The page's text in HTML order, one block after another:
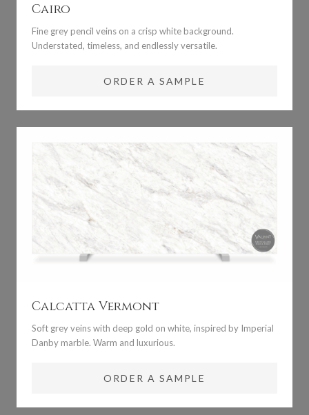
Cairo
Fine grey pencil veins on a crisp white background.
Understated, timeless, and endlessly versatile.
ORDER A SAMPLE
Calcatta Vermont
Soft grey veins with deep gold on white, inspired by Imperial
Danby marble. Warm and luxurious.
ORDER A SAMPLE